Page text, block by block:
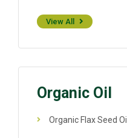
View All
Organic Oil
Organic Flax Seed Oil